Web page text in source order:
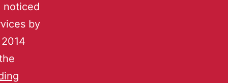
noticed
by